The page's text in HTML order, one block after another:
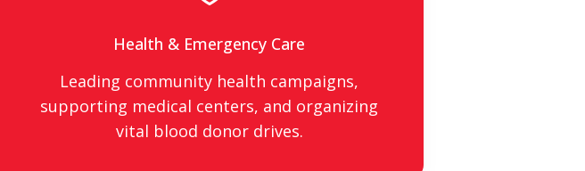
Health & Emergency Care
Leading community health campaigns,
supporting medical centers, and organizing
vital blood donor drives.